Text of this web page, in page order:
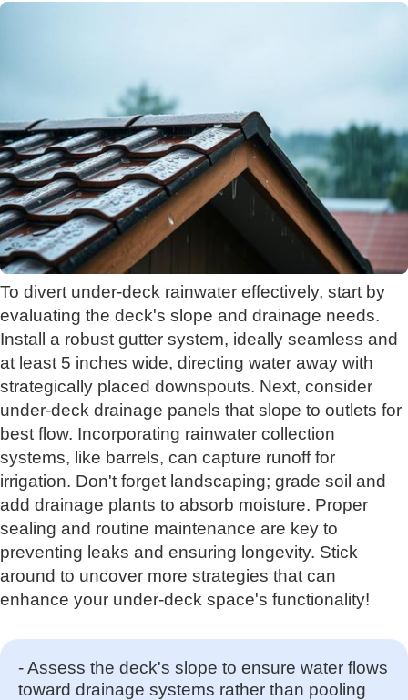
To divert under-deck rainwater effectively, start by
evaluating the deck's slope and drainage needs.
Install a robust gutter system, ideally seamless and
at least 5 inches wide, directing water away with
strategically placed downspouts. Next, consider
under-deck drainage panels that slope to outlets for
best flow. Incorporating rainwater collection
systems, like barrels, can capture runoff for
irrigation. Don't forget landscaping; grade soil and
add drainage plants to absorb moisture. Proper
sealing and routine maintenance are key to
preventing leaks and ensuring longevity. Stick
around to uncover more strategies that can
enhance your under-deck space's functionality!
- Assess the deck's slope to ensure water flows
toward drainage systems rather than pooling